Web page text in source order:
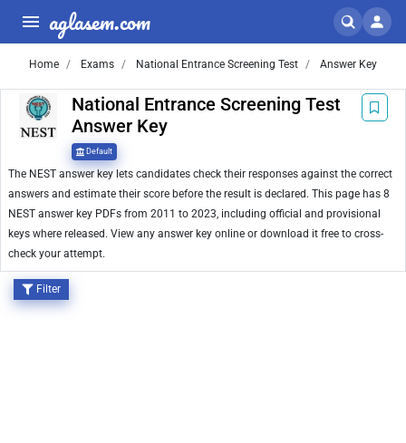
aglasem.com
Home Exams National Entrance Screening Test Answer Key
National Entrance Screening Test
Answer Key
Default
The NEST answer key lets candidates check their responses against the correct
answers and estimate their score before the result is declared. This page has 8
NEST answer key PDFs from 2011 to 2023, including official and provisional
keys where released. View any answer key online or download it free to cross-
check your attempt.
Filter